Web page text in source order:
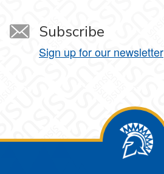
Subscribe
Sign up for our newsletter